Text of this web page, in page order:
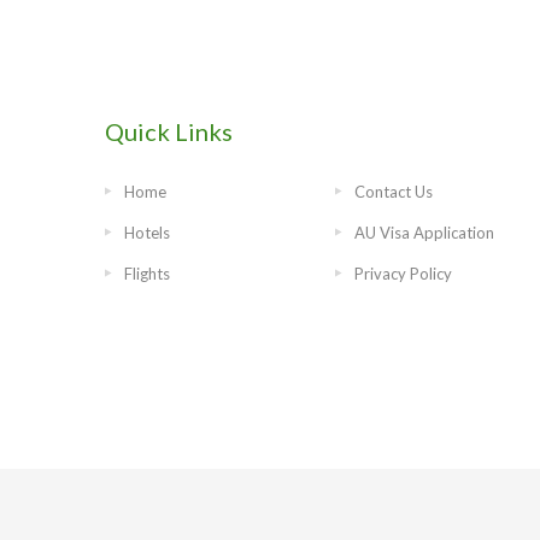
Quick Links
Home
Hotels
Flights
Contact Us
AU Visa Application
Privacy Policy